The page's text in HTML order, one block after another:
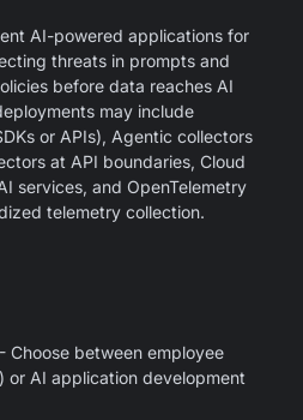
AI-powered applications for
threats in prompts and
before data reaches AI
may include
or APIs), Agentic collectors
at API boundaries, Cloud
services, and OpenTelemetry
telemetry collection.
- Choose between employee
or AI application development